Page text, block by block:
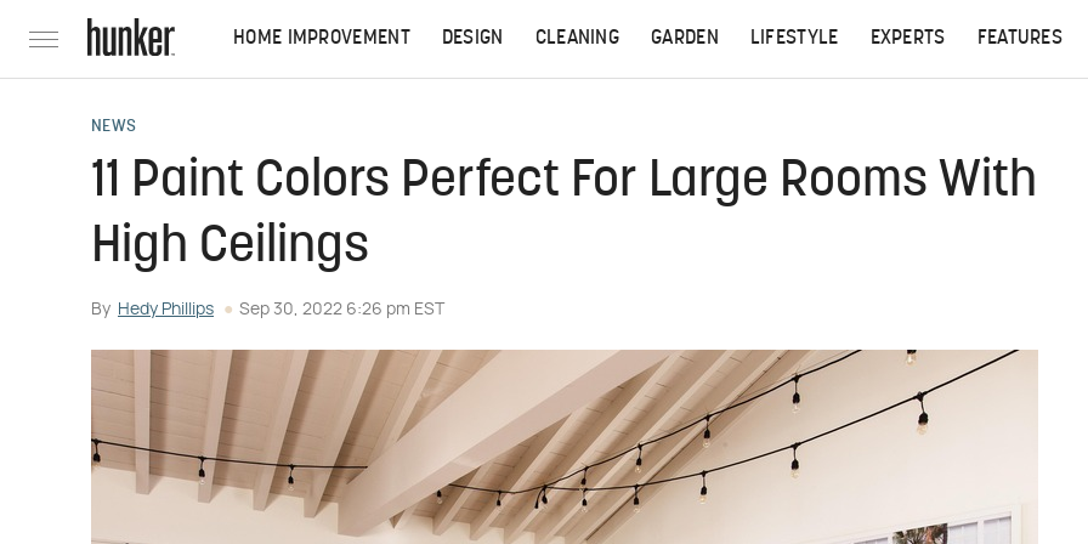
HOME IMPROVEMENT DESIGN CLEANING GARDEN LIFESTYLE EXPERTS FEATURES
NEWS
11 Paint Colors Perfect For Large Rooms With
High Ceilings
By Hedy Phillips Sep 30, 2022 6:26 pm EST